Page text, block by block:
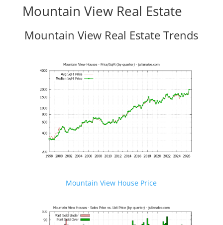
Mountain View Real Estate
Mountain View Real Estate Trends
Mountain View House Price